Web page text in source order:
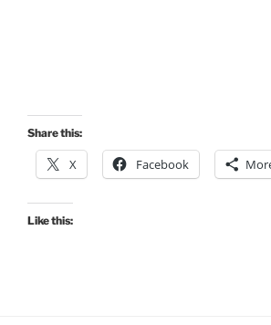
Share this:
X Facebook
Like this: